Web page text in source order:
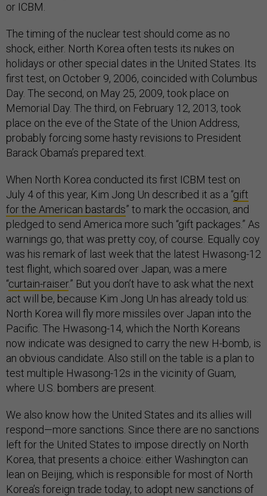
or ICBM.
The timing of the nuclear test should come as no
shock, either. North Korea often tests its nukes on
holidays or other special dates in the United States. Its
first test, on October 9, 2006, coincided with Columbus
Day. The second, on May 25, 2009, took place on
Memorial Day. The third, on February 12, 2013, took
place on the eve of the State of the Union Address,
probably forcing some hasty revisions to President
Barack Obama’s prepared text.
When North Korea conducted its first ICBM test on
July 4 of this year, Kim Jong Un described it as a “gift
for the American bastards” to mark the occasion, and
pledged to send America more such “gift packages.” As
warnings go, that was pretty coy, of course. Equally coy
was his remark of last week that the latest Hwasong-12
test flight, which soared over Japan, was a mere
“curtain-raiser.” But you don’t have to ask what the next
act will be, because Kim Jong Un has already told us:
North Korea will fly more missiles over Japan into the
Pacific. The Hwasong-14, which the North Koreans
now indicate was designed to carry the new H-bomb, is
an obvious candidate. Also still on the table is a plan to
test multiple Hwasong-12s in the vicinity of Guam,
where U.S. bombers are present.
We also know how the United States and its allies will
respond—more sanctions. Since there are no sanctions
left for the United States to impose directly on North
Korea, that presents a choice: either Washington can
lean on Beijing, which is responsible for most of North
Korea’s foreign trade today, to adopt new sanctions of